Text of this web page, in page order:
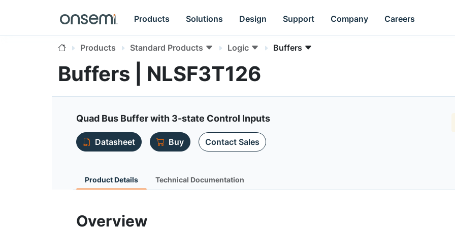
Products Solutions Design Support Company Careers
Products Standard Products Logic Buffers
Buffers | NLSF3T126
Quad Bus Buffer with 3-state Control Inputs
Datasheet Buy Contact Sales
Product Details Technical Documentation
Overview